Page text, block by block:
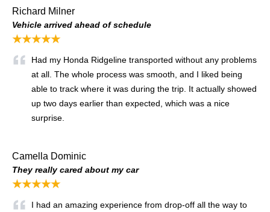
Richard Milner
Vehicle arrived ahead of schedule
★★★★★
Had my Honda Ridgeline transported without any problems
at all. The whole process was smooth, and I liked being
able to track where it was during the trip. It actually showed
up two days earlier than expected, which was a nice
surprise.
Camella Dominic
They really cared about my car
★★★★★
I had an amazing experience from drop-off all the way to